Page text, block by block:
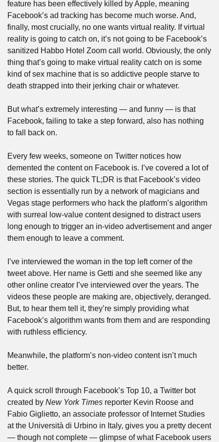
feature has been effectively killed by Apple, meaning
Facebook’s ad tracking has become much worse. And,
finally, most crucially, no one wants virtual reality. If virtual
reality is going to catch on, it’s not going to be Facebook’s
sanitized Habbo Hotel Zoom call world. Obviously, the only
thing that’s going to make virtual reality catch on is some
kind of sex machine that is so addictive people starve to
death strapped into their jerking chair or whatever.
But what’s extremely interesting — and funny — is that
Facebook, failing to take a step forward, also has nothing
to fall back on.
Every few weeks, someone on Twitter notices how
demented the content on Facebook is. I’ve covered a lot of
these stories. The quick TL;DR is that Facebook’s video
section is essentially run by a network of magicians and
Vegas stage performers who hack the platform’s algorithm
with surreal low-value content designed to distract users
long enough to trigger an in-video advertisement and anger
them enough to leave a comment.
I’ve interviewed the woman in the top left corner of the
tweet above. Her name is Getti and she seemed like any
other online creator I’ve interviewed over the years. The
videos these people are making are, objectively, deranged.
But, to hear them tell it, they’re simply providing what
Facebook’s algorithm wants from them and are responding
with ruthless efficiency.
Meanwhile, the platform’s non-video content isn’t much
better.
A quick scroll through Facebook’s Top 10, a Twitter bot
created by New York Times reporter Kevin Roose and
Fabio Giglietto, an associate professor of Internet Studies
at the Università di Urbino in Italy, gives you a pretty decent
— though not complete — glimpse of what Facebook users